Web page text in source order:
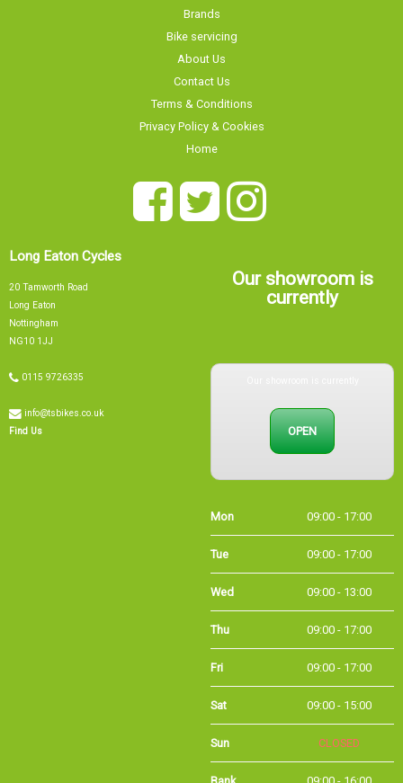
Brands
Bike servicing
About Us
Contact Us
Terms & Conditions
Privacy Policy & Cookies
Home
Long Eaton Cycles
20 Tamworth Road
Long Eaton
Nottingham
NG10 1JJ
0115 9726335
info@tsbikes.co.uk
Find Us
Our showroom is
currently
OPEN
Mon 09:00 - 17:00
Tue 09:00 - 17:00
Wed 09:00 - 13:00
Thu 09:00 - 17:00
Fri 09:00 - 17:00
Sat 09:00 - 15:00
Sun CLOSED
Bank Holidays 09:00 - 16:00